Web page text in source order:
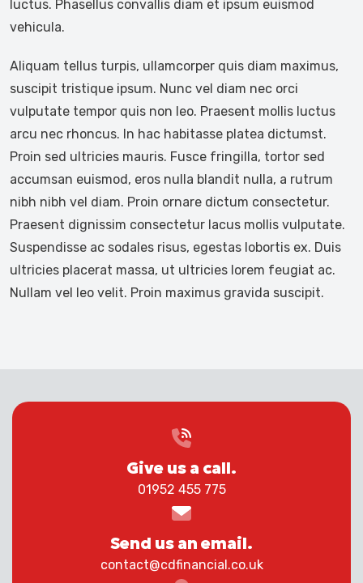
luctus. Phasellus convallis diam et ipsum euismod
vehicula.
Aliquam tellus turpis, ullamcorper quis diam maximus,
suscipit tristique ipsum. Nunc vel diam nec orci
vulputate tempor quis non leo. Praesent mollis luctus
arcu nec rhoncus. In hac habitasse platea dictumst.
Proin sed ultricies mauris. Fusce fringilla, tortor sed
accumsan euismod, eros nulla blandit nulla, a rutrum
nibh nibh vel diam. Proin ornare dictum consectetur.
Praesent dignissim consectetur lacus mollis vulputate.
Suspendisse ac sodales risus, egestas lobortis ex. Duis
ultricies placerat massa, ut ultricies lorem feugiat ac.
Nullam vel leo velit. Proin maximus gravida suscipit.
Give us a call.
01952 455 775
Send us an email.
contact@cdfinancial.co.uk